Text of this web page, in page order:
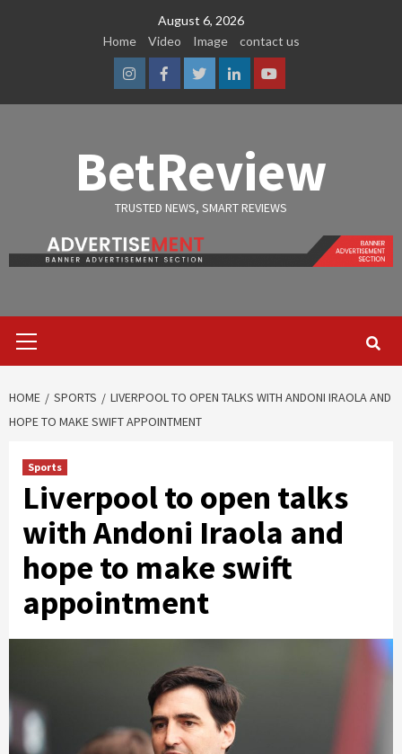
August 6, 2026
Home
Video Image contact us
InstagramFacebook
TwitterLinkedinYoutube
BetReview
TRUSTED NEWS, SMART REVIEWS
Menu
HOME SPORTS
LIVERPOOL TO OPEN TALKS WITH ANDONI IRAOLA AND
HOPE TO MAKE SWIFT APPOINTMENT
Sports
Liverpool to open talks
with Andoni Iraola and
hope to make swift
appointment